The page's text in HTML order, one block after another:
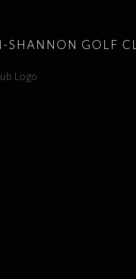
SHANNON GOLF